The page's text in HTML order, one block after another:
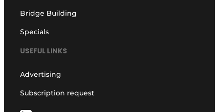
Bridge Building
Specials
USEFUL LINKS
Advertising
Subscription request